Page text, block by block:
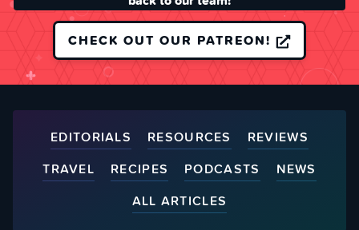
CHECK OUT OUR PATREON!
EDITORIALS RESOURCES
REVIEWS
TRAVEL
RECIPES PODCASTS
NEWS
ALL ARTICLES